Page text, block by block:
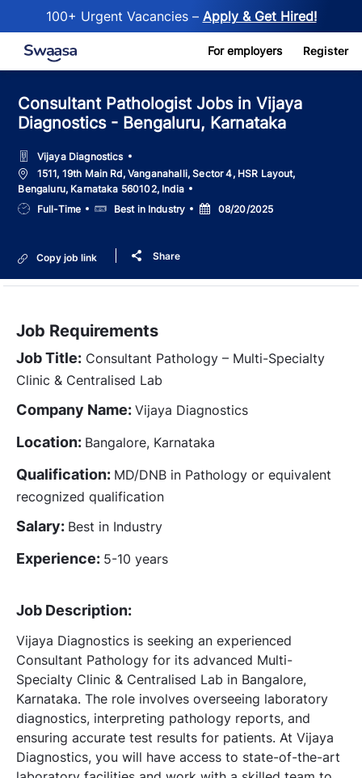
100+ Urgent Vacancies – Apply & Get Hired!
Skip to main content For employers Register
Consultant Pathologist Jobs in Vijaya
Diagnostics - Bengaluru, Karnataka
Vijaya Diagnostics
Location1511, 19th Main Rd, Vanganahalli, Sector 4, HSR Layout,
Bengaluru, Karnataka 560102, India
Job
Type
Full-Time SalaryBest in Industry
Posted
Date
08/20/2025
Copy job link Share
Job Requirements
Job Title: Consultant Pathology – Multi-Specialty
Clinic & Centralised Lab
Company Name: Vijaya Diagnostics
Location: Bangalore, Karnataka
Qualification: MD/DNB in Pathology or equivalent
recognized qualification
Salary: Best in Industry
Experience: 5-10 years
Job Description:
Vijaya Diagnostics is seeking an experienced
Consultant Pathology for its advanced Multi-
Specialty Clinic & Centralised Lab in Bangalore,
Karnataka. The role involves overseeing laboratory
diagnostics, interpreting pathology reports, and
ensuring accurate test results for patients. At Vijaya
Diagnostics, you will have access to state-of-the-art